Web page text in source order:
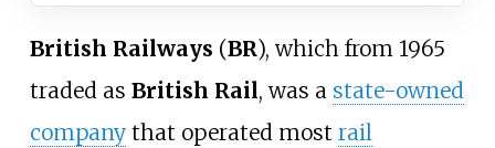
British Railways (BR), which from 1965
traded as British Rail, was a state-owned
companythat operated most rail